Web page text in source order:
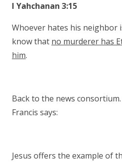
I Yahchanan 3:15
Whoever hates his neighbor
know that no murderer has
him.
Back to the news
Francis says:
Jesus offers the example of